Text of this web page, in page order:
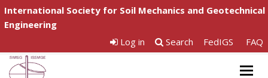
International Society for Soil Mechanics and Geotechnical
Engineering
Log in
Search FedIGS FAQ